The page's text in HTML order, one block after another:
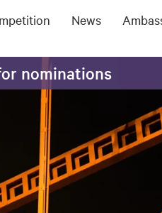
News
nominations